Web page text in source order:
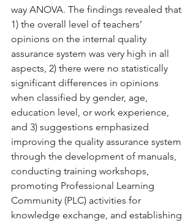
way ANOVA. The findings revealed that
1) the overall level of teachers’
opinions on the internal quality
assurance system was very high in all
aspects, 2) there were no statistically
significant differences in opinions
when classified by gender, age,
education level, or work experience,
and 3) suggestions emphasized
improving the quality assurance system
through the development of manuals,
conducting training workshops,
promoting Professional Learning
Community (PLC) activities for
knowledge exchange, and establishing